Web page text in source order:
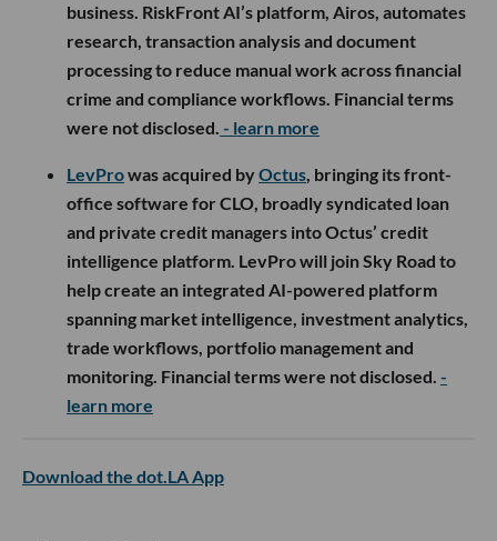
business. RiskFront AI’s platform, Airos, automates
research, transaction analysis and document
processing to reduce manual work across financial
crime and compliance workflows. Financial terms
were not disclosed. - learn more
LevProwas acquired byOctus, bringing its front-
office software for CLO, broadly syndicated loan
and private credit managers into Octus’ credit
intelligence platform. LevPro will join Sky Road to
help create an integrated AI-powered platform
spanning market intelligence, investment analytics,
trade workflows, portfolio management and
monitoring. Financial terms were not disclosed. -
learn more
Download the dot.LA App